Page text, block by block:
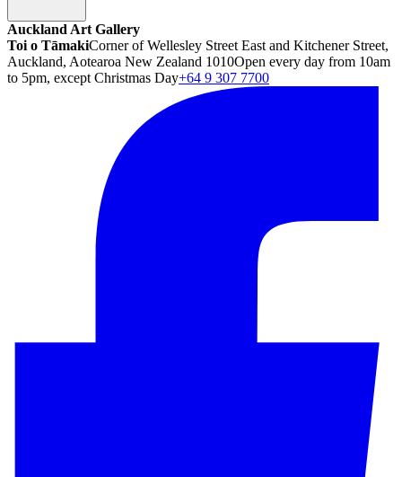
Auckland Art Gallery
Toi o TāmakiCorner of Wellesley Street East and Kitchener Street,
Auckland, Aotearoa New Zealand 1010Open every day from 10am
to 5pm, except Christmas Day+64 9 307 7700